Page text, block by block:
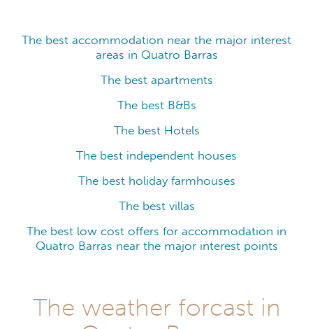
The best accommodation near the major interest
areas in Quatro Barras
The best apartments
The best B&Bs
The best Hotels
The best independent houses
The best holiday farmhouses
The best villas
The best low cost offers for accommodation in
Quatro Barras near the major interest points
The weather forcast in